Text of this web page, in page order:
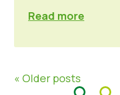
Read more
« Older posts